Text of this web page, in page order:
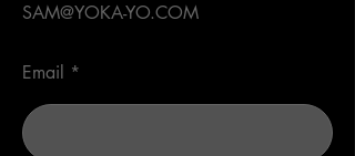
SAM@YOKA-YO.COM
Email